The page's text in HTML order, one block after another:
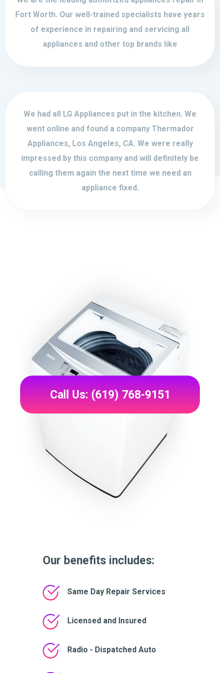
Fort Worth. Our well-trained specialists have years
of experience in repairing and servicing all
appliances and other top brands like
We had all LG Appliances put in the kitchen. We
went online and found a company Thermador
Appliances, Los Angeles, CA. We were really
impressed by this company and will definitely be
calling them again the next time we need an
appliance fixed.
Our benefits includes:
Same Day Repair Services
Licensed and Insured
Radio - Dispatched Auto
Call Us: (619) 768-9151